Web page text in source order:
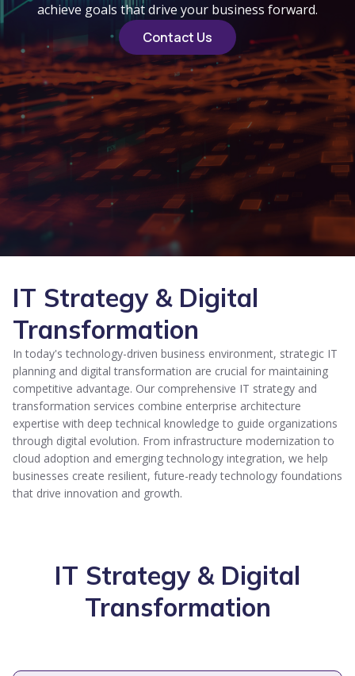
achieve goals that drive your business forward.
Contact Us
IT Strategy & Digital
Transformation
In today's technology-driven business environment, strategic IT
planning and digital transformation are crucial for maintaining
competitive advantage. Our comprehensive IT strategy and
transformation services combine enterprise architecture
expertise with deep technical knowledge to guide organizations
through digital evolution. From infrastructure modernization to
cloud adoption and emerging technology integration, we help
businesses create resilient, future-ready technology foundations
that drive innovation and growth.
IT Strategy & Digital
Transformation